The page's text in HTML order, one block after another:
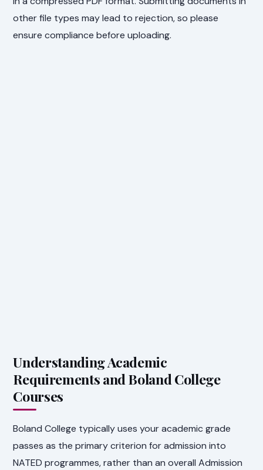
other file types may lead to rejection, so please
ensure compliance before uploading.
Understanding Academic
Requirements and Boland College
Courses
Boland College typically uses your academic grade
passes as the primary criterion for admission into
NATED programmes, rather than an overall Admission